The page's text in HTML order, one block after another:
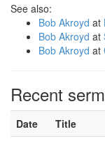
See also:
Bob Akroyd at
Bob Akroyd at
Bob Akroyd at
Recent
Date Title